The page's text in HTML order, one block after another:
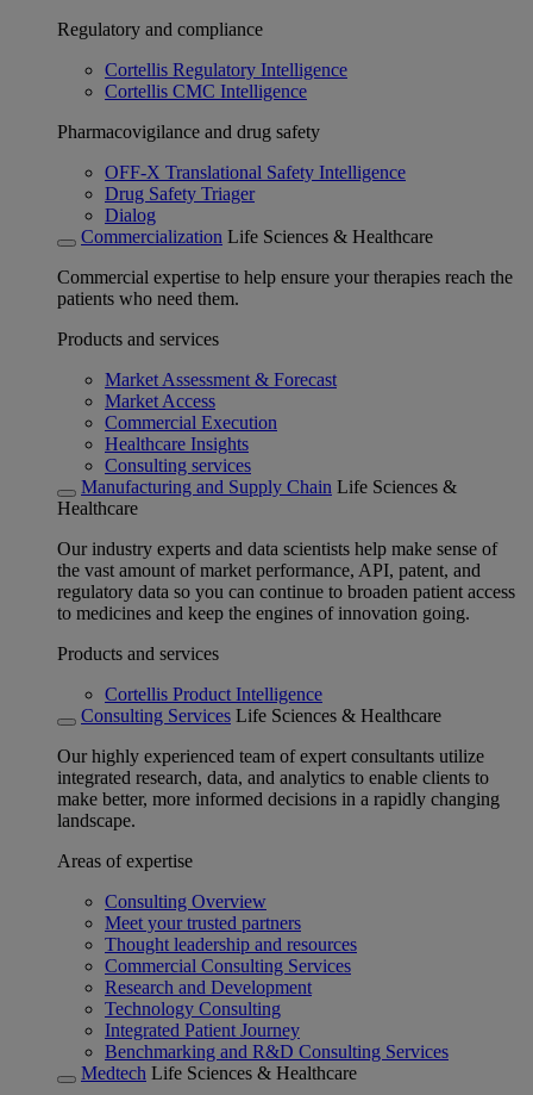
Regulatory and compliance
Cortellis Regulatory Intelligence
Cortellis CMC Intelligence
Pharmacovigilance and drug safety
OFF-X Translational Safety Intelligence
Drug Safety Triager
Dialog
Commercialization Life Sciences & Healthcare
Commercial expertise to help ensure your therapies reach the
patients who need them.
Products and services
Market Assessment & Forecast
Market Access
Commercial Execution
Healthcare Insights
Consulting services
Manufacturing and Supply Chain Life Sciences &
Healthcare
Our industry experts and data scientists help make sense of
the vast amount of market performance, API, patent, and
regulatory data so you can continue to broaden patient access
to medicines and keep the engines of innovation going.
Products and services
Cortellis Product Intelligence
Consulting Services Life Sciences & Healthcare
Our highly experienced team of expert consultants utilize
integrated research, data, and analytics to enable clients to
make better, more informed decisions in a rapidly changing
landscape.
Areas of expertise
Consulting Overview
Meet your trusted partners
Thought leadership and resources
Commercial Consulting Services
Research and Development
Technology Consulting
Integrated Patient Journey
Benchmarking and R&D Consulting Services
Medtech Life Sciences & Healthcare